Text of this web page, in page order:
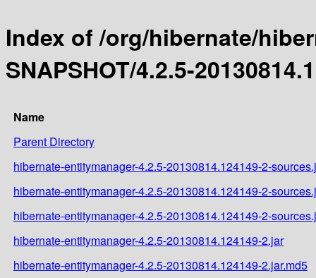
Index of /org/hibernate/
SNAPSHOT/4.2.5-
Name
Parent Directory
hibernate-entitymanager-4.2.5-20130814.124149-2-
hibernate-entitymanager-4.2.5-20130814.124149-2-
hibernate-entitymanager-4.2.5-20130814.124149-2-
hibernate-entitymanager-4.2.5-20130814.124149-2.jar
hibernate-entitymanager-4.2.5-20130814.124149-2.jar.md5